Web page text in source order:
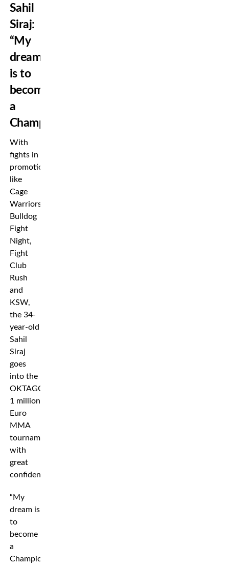
Sahil
Siraj:
“My
dream
is to
become
a
Champion”
With
fights in
promotion’s
like
Cage
Warriors,
Bulldog
Fight
Night,
Fight
Club
Rush
and
KSW,
the 34-
year-old
Sahil
Siraj
goes
into the
OKTAGON’s
1 million
Euro
MMA
tournament
with
great
confidence.
“My
dream is
to
become
a
Champion